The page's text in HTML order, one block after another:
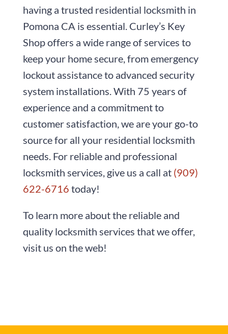
having a trusted residential locksmith in
Pomona CA is essential. Curley’s Key
Shop offers a wide range of services to
keep your home secure, from emergency
lockout assistance to advanced security
system installations. With 75 years of
experience and a commitment to
customer satisfaction, we are your go-to
source for all your residential locksmith
needs. For reliable and professional
locksmith services, give us a call at (909)
622-6716 today!
To learn more about the reliable and
quality locksmith services that we offer,
visit us on the web!